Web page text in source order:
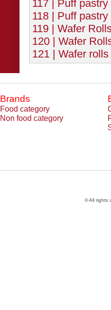
117 | Puff
118 | Puff
119 | Wafer
120 | Wafer
121 | Wafer
Brands
Food category
Non food category
© All rights